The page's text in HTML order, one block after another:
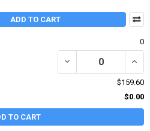
ADD TO CART
0
DECREASE QUANTITY
$159.60
$0.00
TO CART